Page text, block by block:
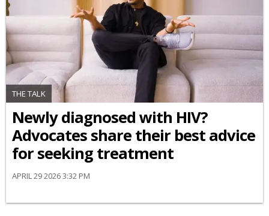
THE TALK
Newly diagnosed with HIV?
Advocates share their best advice
for seeking treatment
APRIL 29 2026 3:32 PM